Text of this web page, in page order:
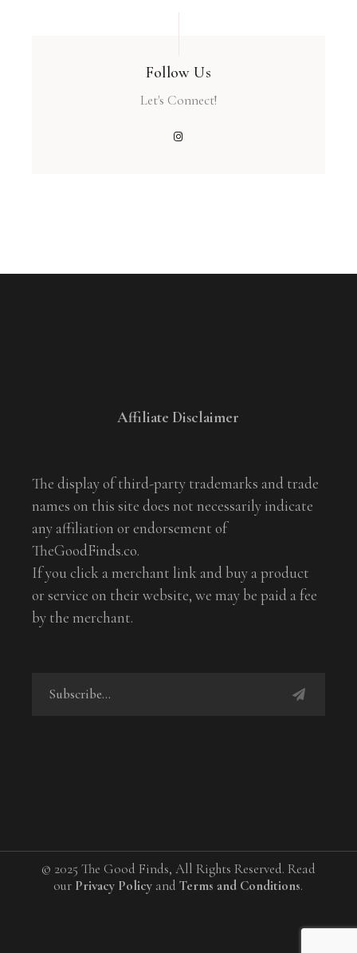
Follow Us
Let's Connect!
Affiliate Disclaimer
The display of third-party trademarks and trade
names on this site does not necessarily indicate
any affiliation or endorsement of
TheGoodFinds.co.
If you click a merchant link and buy a product
or service on their website, we may be paid a fee
by the merchant.
© 2025 The Good Finds, All Rights Reserved. Read
our Privacy Policy andTerms and Conditions.